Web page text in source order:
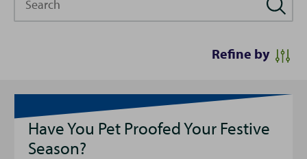
Refine by
Have You Pet Proofed Your Festive
Season?